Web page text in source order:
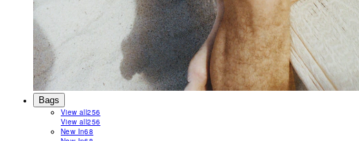
Bags
View all256
View all256
New In68